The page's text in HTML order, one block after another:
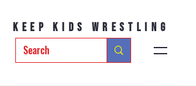
Keep Kids Wrestling